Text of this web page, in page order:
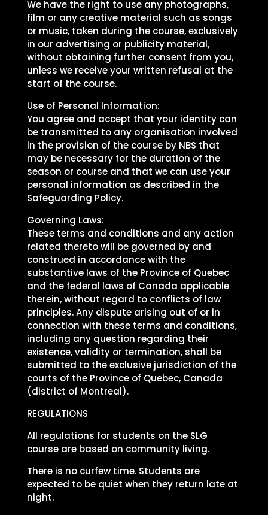
We have the right to use any photographs,
film or any creative material such as songs
or music, taken during the course, exclusively
in our advertising or publicity material,
without obtaining further consent from you,
unless we receive your written refusal at the
start of the course.
Use of Personal Information:
You agree and accept that your identity can
be transmitted to any organisation involved
in the provision of the course by NBS that
may be necessary for the duration of the
season or course and that we can use your
personal information as described in the
Safeguarding Policy.
Governing Laws:
These terms and conditions and any action
related thereto will be governed by and
construed in accordance with the
substantive laws of the Province of Quebec
and the federal laws of Canada applicable
therein, without regard to conflicts of law
principles. Any dispute arising out of or in
connection with these terms and conditions,
including any question regarding their
existence, validity or termination, shall be
submitted to the exclusive jurisdiction of the
courts of the Province of Quebec, Canada
(district of Montreal).
REGULATIONS
All regulations for students on the SLG
course are based on community living.
There is no curfew time. Students are
expected to be quiet when they return late at
night.